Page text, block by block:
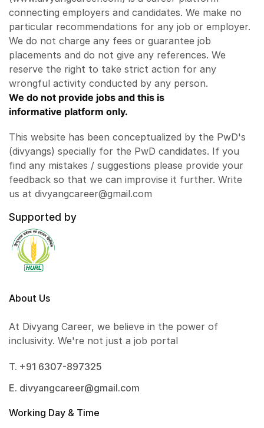
connecting employers and candidates. We make no
particular recommendations for any job or employer.
We do not charge any fees or guarantee job
placements and do not give any references. We
reserve the right to take strict action for any
wrongful activity conducted by any person.
We do not provide jobs and this is
informative platform only.
This website has been conceptualized by the PwD's
(divyangs) specially for the PwD candidates. If you
find any mistakes / suggestions please provide your
feedback so that we can improvise it further. Write
us at divyangcareer@gmail.com
Supported by
About Us
At Divyang Career, we believe in the power of
inclusivity. We're not just a job portal
T. +91 6307-897325
E. divyangcareer@gmail.com
Working Day & Time